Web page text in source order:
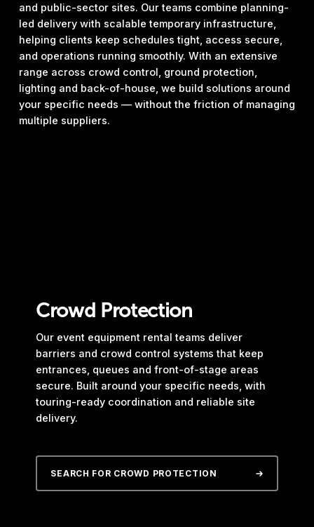
and public-sector sites. Our teams combine planning-
led delivery with scalable temporary infrastructure,
helping clients keep schedules tight, access secure,
and operations running smoothly. With an extensive
range across crowd control, ground protection,
lighting and back-of-house, we build solutions around
your specific needs — without the friction of managing
multiple suppliers.
Crowd Protection
Our event equipment rental teams deliver
barriers and crowd control systems that keep
entrances, queues and front-of-stage areas
secure. Built around your specific needs, with
touring-ready coordination and reliable site
delivery.
SEARCH FOR CROWD PROTECTION